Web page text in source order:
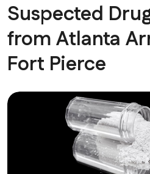
Suspected
from Atlanta
Fort Pierce